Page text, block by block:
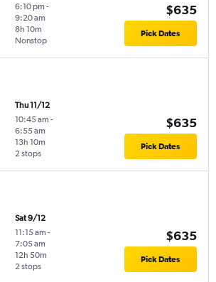
6:10 pm -
9:20 am
Nonstop
8h 10m
$635
Pick Dates
Thu 11/12
10:45 am -
6:55 am
2 stops
13h 10m
$635
Pick Dates
Sat 9/12
11:15 am -
7:05 am
2 stops
12h 50m
$635
Pick Dates